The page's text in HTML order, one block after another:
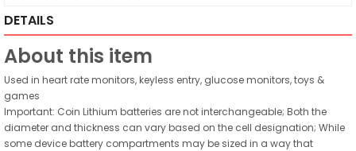
DETAILS
About this item
Used in heart rate monitors, keyless entry, glucose monitors, toys &
games
Important: Coin Lithium batteries are not interchangeable; Both the
diameter and thickness can vary based on the cell designation; While
some device battery compartments may be sized in a way that